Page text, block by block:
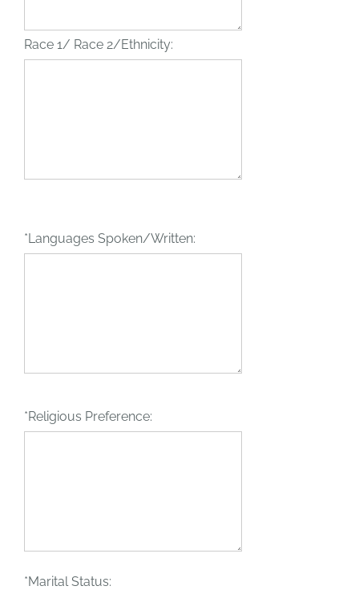
Race 1/ Race 2/Ethnicity:
*Languages Spoken/Written:
*Religious Preference:
*Marital Status: